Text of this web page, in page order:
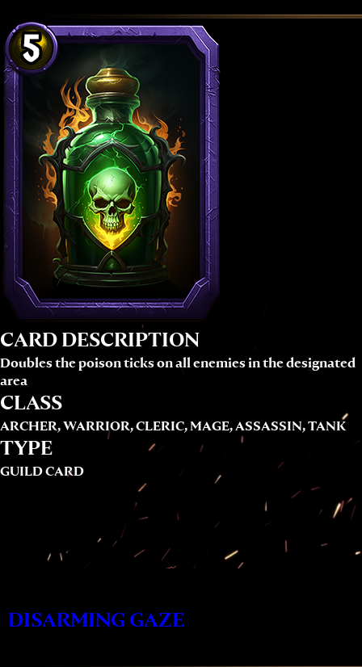
CARD DESCRIPTION
Doubles the poison ticks on all enemies in the designated
area
CLASS
ARCHER, WARRIOR, CLERIC, MAGE, ASSASSIN, TANK
TYPE
GUILD CARD
DISARMING GAZE